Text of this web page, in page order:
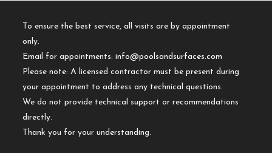
To ensure the best service, all visits are by appointment
only.
Email for appointments:info@poolsandsurfaces.com
Please note: A licensed contractor must be present during
your appointment to address any technical questions.
We do not provide technical support or recommendations
directly.
Thank you for your understanding.